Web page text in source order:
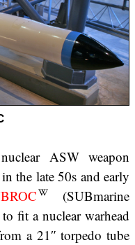
ASW weapon
the late 50s and early
(SUBmarine
fit a nuclear warhead
a 21″ torpedo tube